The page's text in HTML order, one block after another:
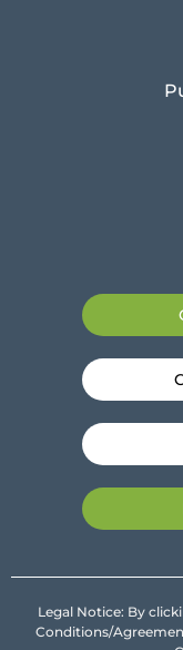
Legal Notice: By
Conditions/